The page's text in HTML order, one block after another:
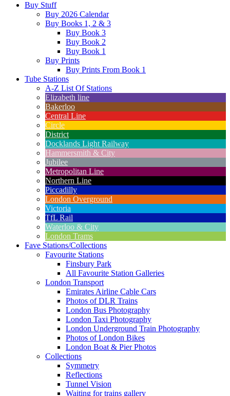
Buy Stuff
Buy 2026 Calendar
Buy Books 1, 2 & 3
Buy Book 3
Buy Book 2
Buy Book 1
Buy Prints
Buy Prints From Book 1
Tube Stations
A-Z List Of Stations
Elizabeth line
Bakerloo
Central Line
Circle
District
Docklands Light Railway
Hammersmith & City
Jubilee
Metropolitan Line
Northern Line
Piccadilly
London Overground
Victoria
TfL Rail
Waterloo & City
London Trams
Fave Stations/Collections
Favourite Stations
Finsbury Park
All Favourite Station Galleries
London Transport
Emirates Airline Cable Cars
Photos of DLR Trains
London Bus Photography
London Taxi Photography
London Underground Train Photography
Photos of London Bikes
London Boat & Pier Photos
Collections
Symmetry
Reflections
Tunnel Vision
Waiting for trains gallery